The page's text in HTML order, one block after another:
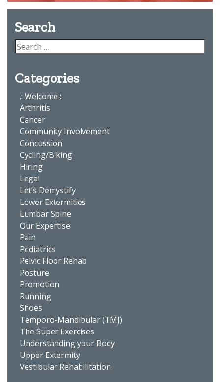
Search
Categories
.: Welcome :.
Arthritis
Cancer
Community Involvement
Concussion
Cycling/Biking
Hiring
Legal
Let’s Demystify
Lower Extermities
Lumbar Spine
Our Expertise
Pain
Pediatrics
Pelvic Floor Rehab
Posture
Promotion
Running
Shoes
Temporo-Mandibular (TMJ)
The Super Exercises
Understanding your Body
Upper Extermity
Vestibular Rehabilitation